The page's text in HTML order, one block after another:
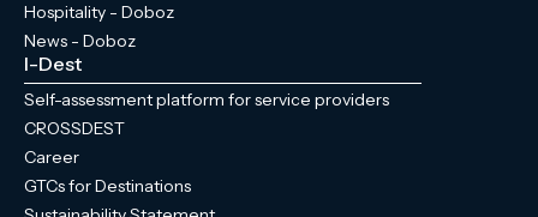
Hospitality - Doboz
News - Doboz
I-Dest
Self-assessment platform for service providers
CROSSDEST
Career
GTCs for Destinations